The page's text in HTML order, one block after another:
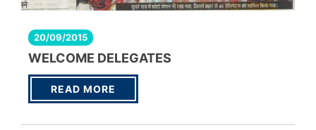
20/09/2015
WELCOME DELEGATES
READ MORE